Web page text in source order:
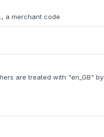
a merchant code
are treated with "en_GB" by